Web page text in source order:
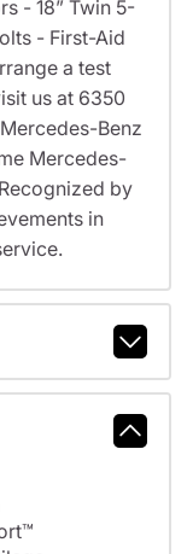
- 18” Twin 5-
- First-Aid
a test
us at 6350
Benz
Mercedes-
by
in